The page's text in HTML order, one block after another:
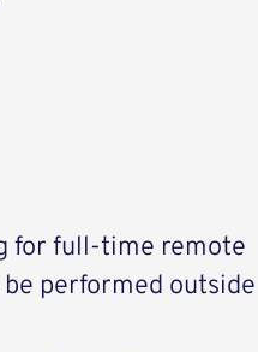
for full-time remote
performed outside